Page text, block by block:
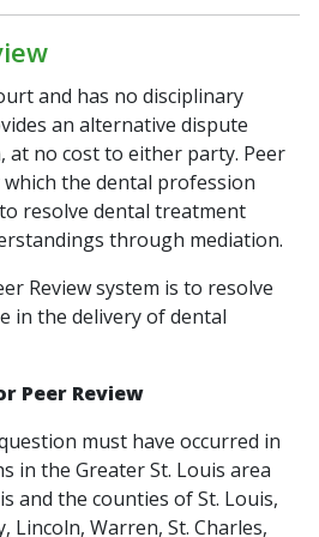
and has no disciplinary
an alternative dispute
at no cost to either party. Peer
which the dental profession
resolve dental treatment
through mediation.
Review system is to resolve
in the delivery of dental
Peer Review
must have occurred in
in the Greater St. Louis area
and the counties of St. Louis,
Lincoln, Warren, St. Charles,